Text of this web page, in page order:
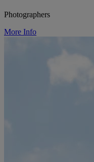
Photographers
More Info